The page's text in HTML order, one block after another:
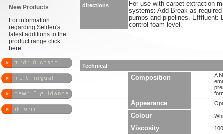
New Products
For information
regarding Selden's
latest additions to the
product range click
here.
directions
For use with carpet extraction
systems: Add Break as
pumps and pipelines. Efffluent:
control foam level.
Technical
Composition
A
Appearance
Colour
Viscosity